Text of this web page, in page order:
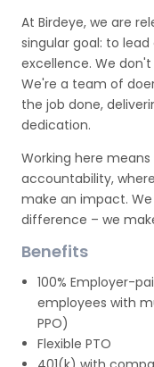
At Birdeye, we are
singular goal: to
excellence. We
We're a team of
the job done,
dedication.
Working here
accountability,
make an impact.
difference – we
Benefits
100% Employer-
employees with
PPO)
Flexible PTO